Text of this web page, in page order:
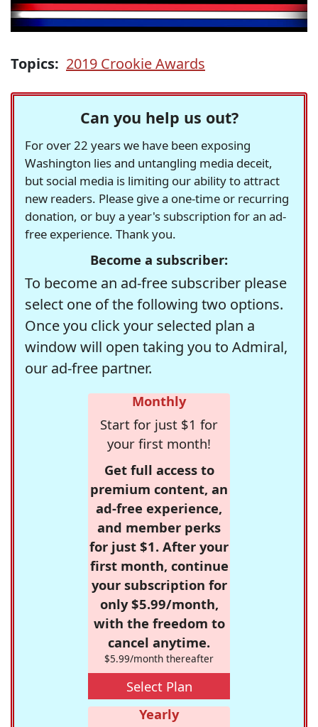
Topics: 2019 Crookie Awards
Can you help us out?
For over 22 years we have been exposing
Washington lies and untangling media deceit,
but social media is limiting our ability to attract
new readers. Please give a one-time or recurring
donation, or buy a year's subscription for an ad-
free experience. Thank you.
Become a subscriber:
To become an ad-free subscriber please
select one of the following two options.
Once you click your selected plan a
window will open taking you to Admiral,
our ad-free partner.
Monthly
Start for just $1 for
your first month!
Get full access to
premium content, an
ad-free experience,
and member perks
for just $1. After your
first month, continue
your subscription for
only $5.99/month,
with the freedom to
cancel anytime.
$5.99/month thereafter
Select Plan
Yearly